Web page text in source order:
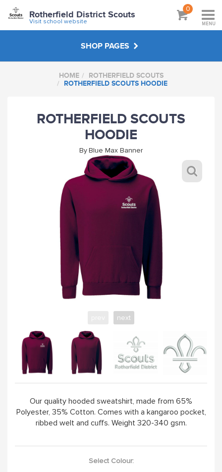
Rotherfield District Scouts
Visit school website
0
MENU
SHOP PAGES
ROTHERFIELD SCOUTS
HANDPICKED
ABOUT
VISIT SCHOOL WEBSITE
HOME
ROTHERFIELD SCOUTS
ROTHERFIELD SCOUTS HOODIE
ROTHERFIELD SCOUTS
HOODIE
ByBlue Max Banner
next
Our quality hooded sweatshirt, made from 65%
Polyester, 35% Cotton. Comes with a kangaroo pocket,
ribbed welt and cuffs. Weight 320-340 gsm.
Select Colour: